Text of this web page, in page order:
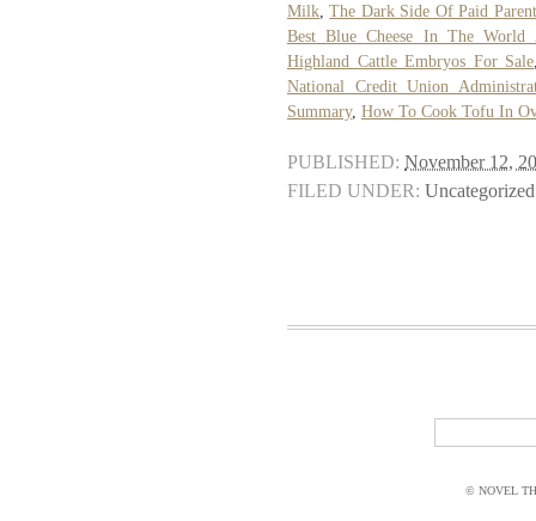
Milk ,The Dark Side Of Paid
Best Blue Cheese In The World
Highland Cattle Embryos For Sale
National Credit Union
Summary, How To Cook Tofu In
PUBLISHED: November 12,
FILED UNDER: Uncategorized
© NOVEL